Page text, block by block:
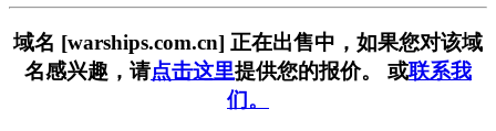
域名 [warships.com.cn] 正在出售中，如果您对该域
名感兴趣，请点击这里提供您的报价。 或联系我
们。